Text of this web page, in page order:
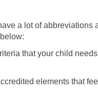
a lot of abbreviations
that your child
elements that